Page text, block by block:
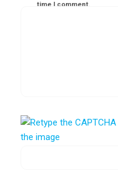
time I comment.